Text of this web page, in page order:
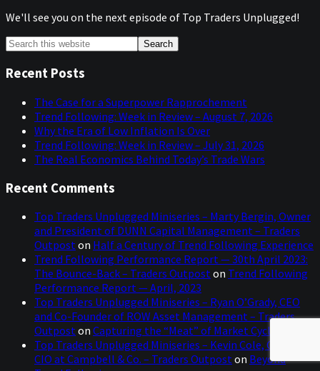
We'll see you on the next episode of Top Traders Unplugged!
Primary
Sidebar
Search
website
Recent Posts
The Case for a Superpower Rapprochement
Trend Following: Week in Review – August 7, 2026
Why the Era of Low Inflation Is Over
Trend Following: Week in Review – July 31, 2026
The Real Economics Behind Today’s Trade Wars
Recent Comments
Top Traders Unplugged Miniseries – Marty Bergin, Owner
and President of DUNN Capital Management – Traders
Outposton Half a Century of Trend Following Experience
Trend Following Performance Report — 30th April 2023:
The Bounce-Back – Traders Outposton Trend Following
Performance Report — April, 2023
Top Traders Unplugged Miniseries – Ryan O’Grady, CEO
and Co-Founder of ROW Asset Management – Traders
Outposton Capturing the “Meat” of Market Cycles
Top Traders Unplugged Miniseries – Kevin Cole, CEO and
CIO at Campbell & Co. – Traders Outposton Beyond